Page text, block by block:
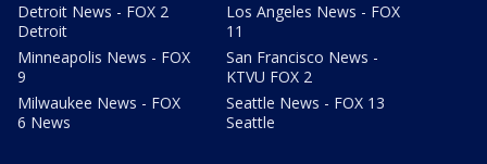
Detroit News - FOX 2
Detroit
Minneapolis News - FOX
9
Milwaukee News - FOX
6 News
Los Angeles News - FOX
11
San Francisco News -
KTVU FOX 2
Seattle News - FOX 13
Seattle